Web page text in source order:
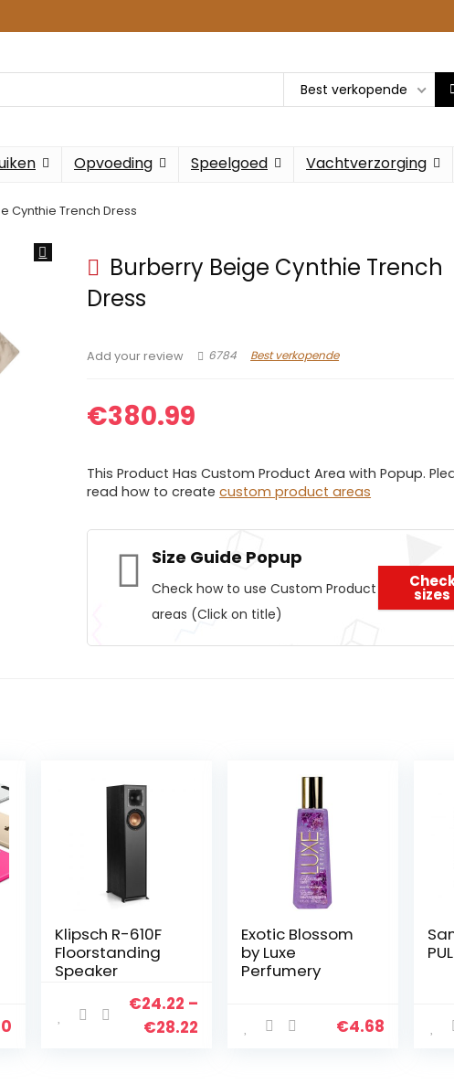
Best verkopende
Opvoeding Speelgoed Vachtverzorging
Cynthie Trench Dress
Burberry Beige Cynthie Trench
Dress
Add your review 6784 Best verkopende
€380.99
This Product Has Custom Product Area with Popup.
read how to createcustom product areas
Size Guide Popup
Check how to use Custom Product
areas (Click on title)
sizes
Klipsch R-610F
Floorstanding
Speaker
€24.22 –
€28.22
Exotic Blossom
by Luxe
Perfumery
€4.68